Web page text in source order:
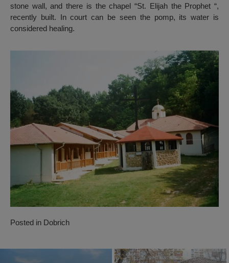
stone wall, and there is the chapel “St. Elijah the Prophet “,
recently built. In court can be seen the pomp, its water is
considered healing.
Posted in Dobrich